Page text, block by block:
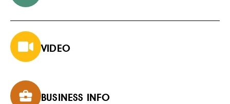
VIDEO
BUSINESS INFO